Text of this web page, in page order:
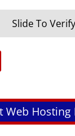
Slide To Verify
Web Hosting